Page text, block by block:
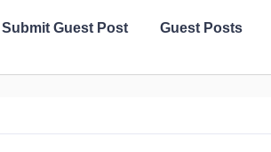
Submit Guest Post Guest Posts